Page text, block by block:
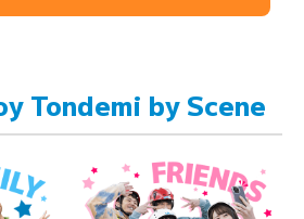
Tondemi by Scene